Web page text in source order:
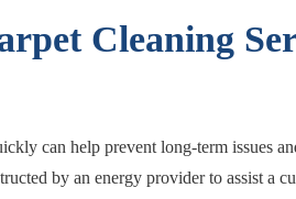
Cleaning
can help prevent long-term issues
by an energy provider to assist a